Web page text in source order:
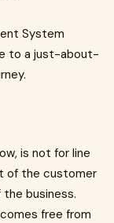
System
to a just-about-
is not for line
of the customer
business.
free from